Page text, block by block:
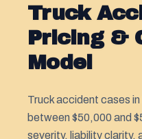
Truck
Pricing &
Model
Truck accident cases
between $50,000 and
severity, liability clarity,